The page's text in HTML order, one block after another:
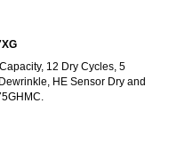
12 Dry Cycles, 5
HE Sensor Dry and